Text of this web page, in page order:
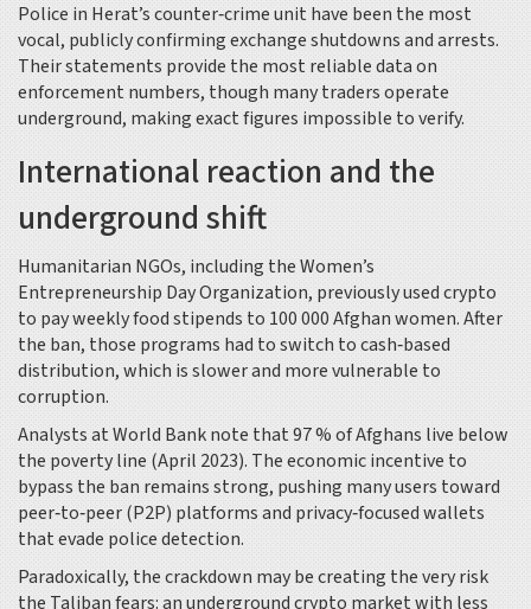
Police in Herat’s counter‑crime unit have been the most
vocal, publicly confirming exchange shutdowns and arrests.
Their statements provide the most reliable data on
enforcement numbers, though many traders operate
underground, making exact figures impossible to verify.
International reaction and the
underground shift
Humanitarian NGOs, including the Women’s
Entrepreneurship Day Organization, previously used crypto
to pay weekly food stipends to 100 000 Afghan women. After
the ban, those programs had to switch to cash‑based
distribution, which is slower and more vulnerable to
corruption.
Analysts atWorld Banknote that 97 % of Afghans live below
the poverty line (April 2023). The economic incentive to
bypass the ban remains strong, pushing many users toward
peer‑to‑peer (P2P) platforms and privacy‑focused wallets
that evade police detection.
Paradoxically, the crackdown may be creating the very risk
the Taliban fears: an underground crypto market with less